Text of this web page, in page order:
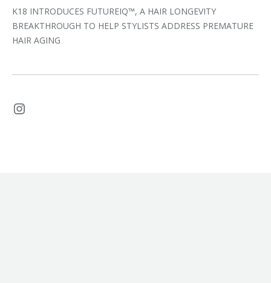
K18 INTRODUCES FUTUREIQ™, A HAIR LONGEVITY
BREAKTHROUGH TO HELP STYLISTS ADDRESS PREMATURE
HAIR AGING
Instagram